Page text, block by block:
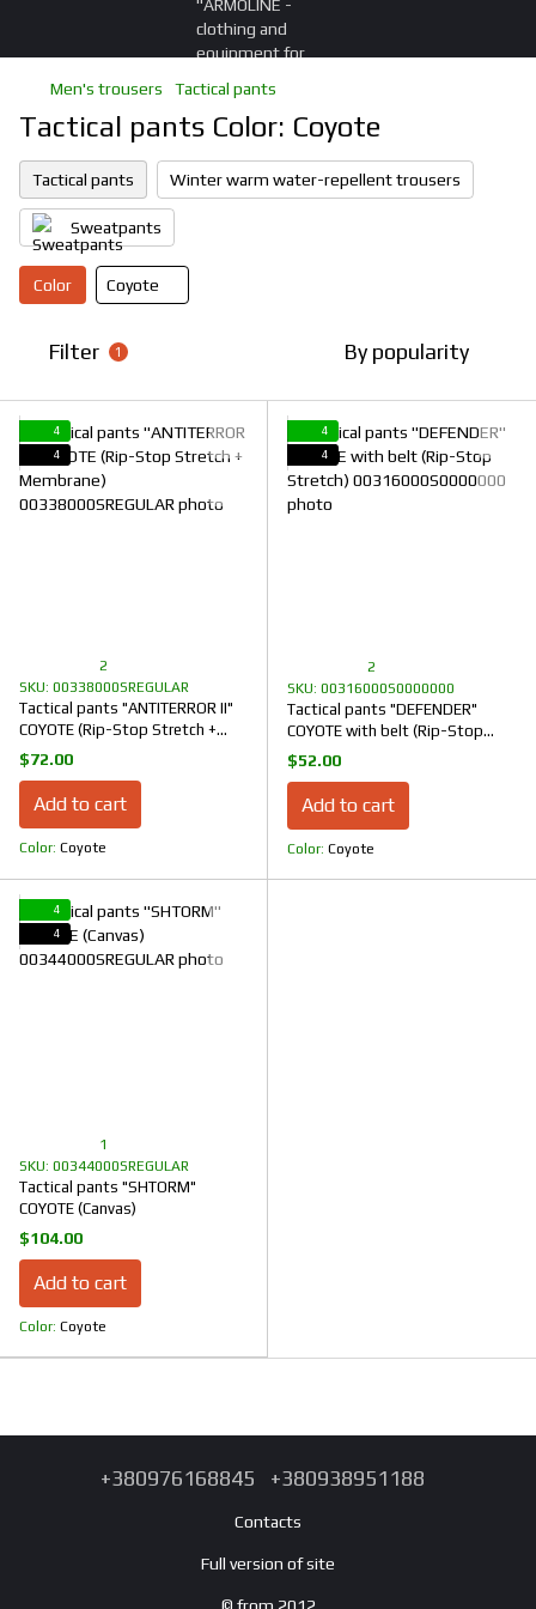
Men's trousers Tactical pants
Tactical pants Color: Coyote
Tactical pants Winter warm water-repellent trousers
Sweatpants
Color Coyote
Filter 1 By popularity
4
4
2
SKU: 00338000SREGULAR
Tactical pants "ANTITERROR II"
COYOTE (Rip-Stop Stretch +
Membrane)
$72.00
Add to cart
Color Coyote
4
4
2
SKU: 00316000S0000000
Tactical pants "DEFENDER"
COYOTE with belt (Rip-Stop
Stretch)
$52.00
Add to cart
Color Coyote
4
4
1
SKU: 00344000SREGULAR
Tactical pants "SHTORM"
COYOTE (Canvas)
$104.00
Add to cart
Color Coyote
+380976168845 +380938951188
Contacts
Full version of site